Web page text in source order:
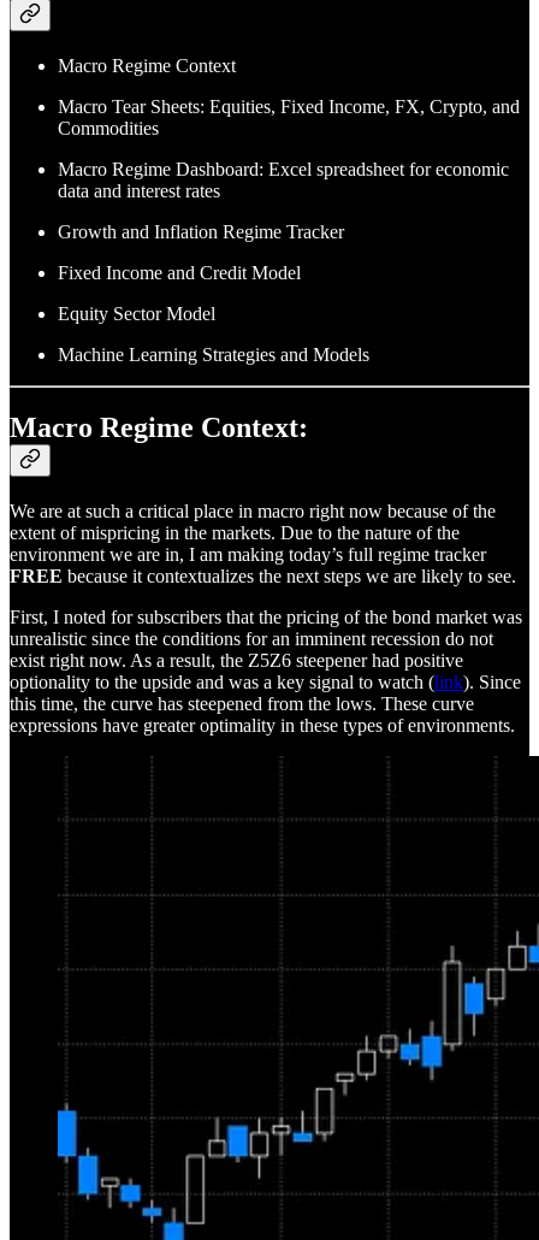
Macro Regime Context
Macro Tear Sheets: Equities, Fixed Income, FX, Crypto, and
Commodities
Macro Regime Dashboard: Excel spreadsheet for economic
data and interest rates
Growth and Inflation Regime Tracker
Fixed Income and Credit Model
Equity Sector Model
Machine Learning Strategies and Models
Macro Regime Context:
We are at such a critical place in macro right now because of the
extent of mispricing in the markets. Due to the nature of the
environment we are in, I am making today’s full regime tracker
FREE because it contextualizes the next steps we are likely to see.
First, I noted for subscribers that the pricing of the bond market was
unrealistic since the conditions for an imminent recession do not
exist right now. As a result, the Z5Z6 steepener had positive
optionality to the upside and was a key signal to watch (link). Since
this time, the curve has steepened from the lows. These curve
expressions have greater optimality in these types of environments.